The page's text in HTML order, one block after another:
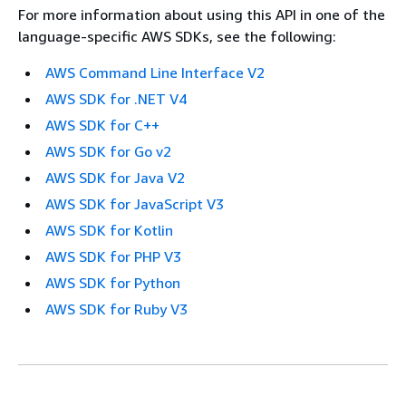
For more information about using this API in one of the
language-specific AWS SDKs, see the following:
AWS Command Line Interface V2
AWS SDK for .NET V4
AWS SDK for C++
AWS SDK for Go v2
AWS SDK for Java V2
AWS SDK for JavaScript V3
AWS SDK for Kotlin
AWS SDK for PHP V3
AWS SDK for Python
AWS SDK for Ruby V3